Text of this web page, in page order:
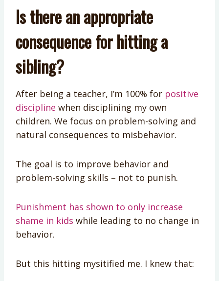
Is there an appropriate
consequence for hitting a
sibling?
After being a teacher, I’m 100% for positive
discipline when disciplining my own
children. We focus on problem-solving and
natural consequences to misbehavior.
The goal is to improve behavior and
problem-solving skills – not to punish.
Punishment has shown to only increase
shame in kids while leading to no change in
behavior.
But this hitting mysitified me. I knew that: